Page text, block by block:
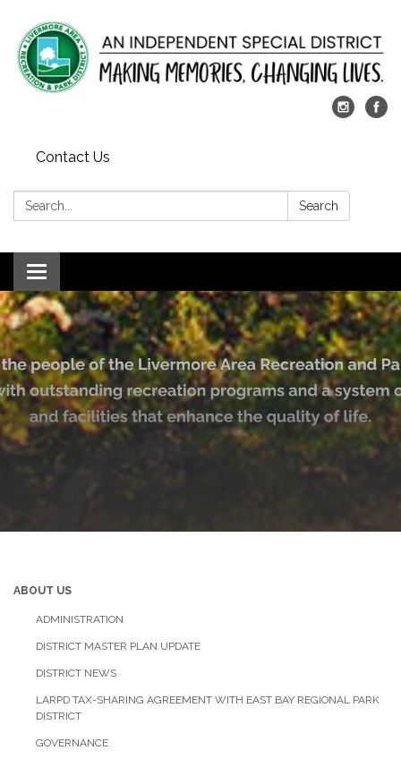
Contact Us
Search: Search
Toggle
navigation
ABOUT US
ADMINISTRATION
DISTRICT MASTER PLAN UPDATE
DISTRICT NEWS
LARPD TAX-SHARING AGREEMENT WITH EAST BAY REGIONAL PARK
DISTRICT
GOVERNANCE